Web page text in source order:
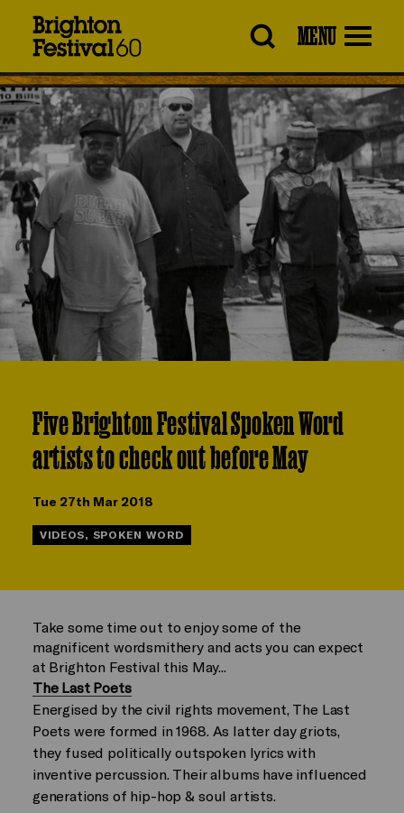
MENU
Five Brighton Festival Spoken Word
artists to check out before May
Tue 27th Mar 2018
VIDEOS, SPOKEN WORD
Take some time out to enjoy some of the
magnificent wordsmithery and acts you can expect
at Brighton Festival this May...
The Last Poets
Energised by the civil rights movement, The Last
Poets were formed in 1968. As latter day griots,
they fused politically outspoken lyrics with
inventive percussion. Their albums have influenced
generations of hip-hop & soul artists.